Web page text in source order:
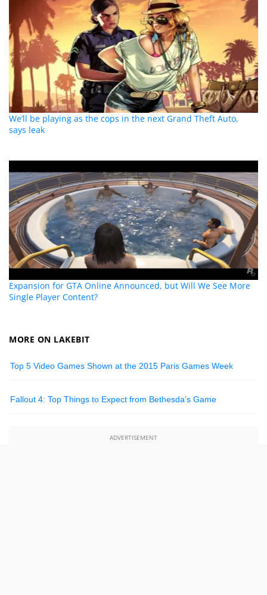
We’ll be playing as the cops in the next Grand Theft Auto,
says leak
Expansion for GTA Online Announced, but Will We See More
Single Player Content?
MORE ON LAKEBIT
Top 5 Video Games Shown at the 2015 Paris Games Week
Fallout 4: Top Things to Expect from Bethesda’s Game
ADVERTISEMENT